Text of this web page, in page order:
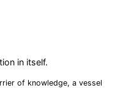
in itself.
of knowledge, a vessel